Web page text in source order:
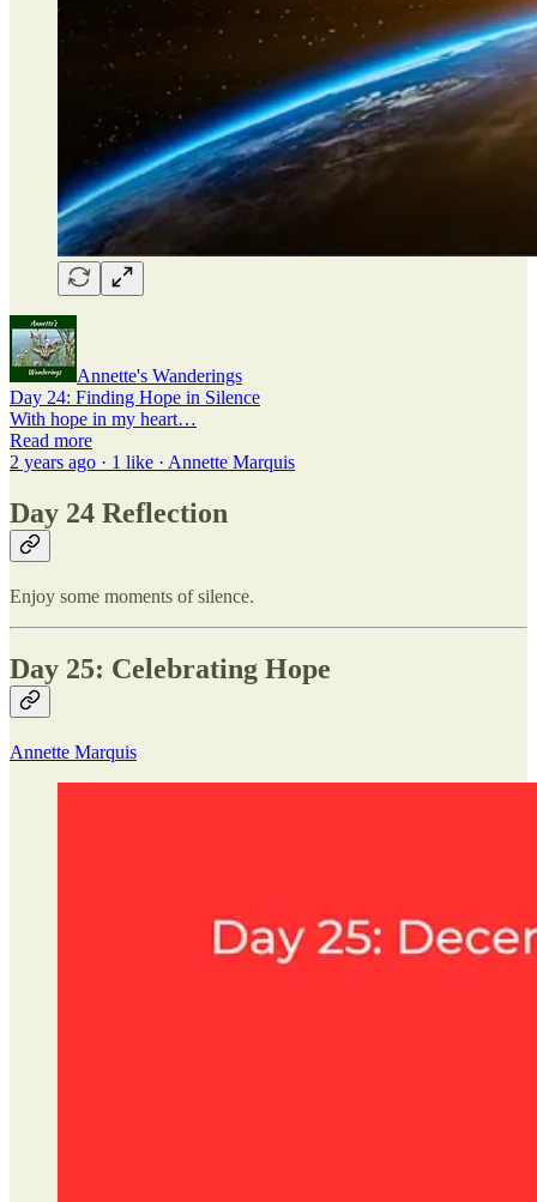
Annette's Wanderings
Day 24: Finding Hope in Silence
With hope in my heart…
Read more
2 years ago · 1 like · Annette Marquis
Day 24 Reflection
Enjoy some moments of silence.
Day 25: Celebrating Hope
Annette Marquis